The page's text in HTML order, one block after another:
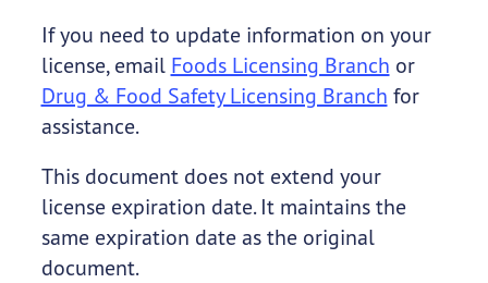
If you need to update information on your
license, email Foods Licensing Branch or
Drug & Food Safety Licensing Branch for
assistance.
This document does not extend your
license expiration date. It maintains the
same expiration date as the original
document.